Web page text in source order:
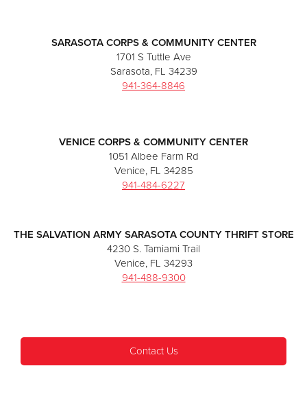
SARASOTA CORPS & COMMUNITY CENTER
1701 S Tuttle Ave
Sarasota, FL 34239
941-364-8846
VENICE CORPS & COMMUNITY CENTER
1051 Albee Farm Rd
Venice, FL 34285
941-484-6227
THE SALVATION ARMY SARASOTA COUNTY THRIFT STORE
4230 S. Tamiami Trail
Venice, FL 34293
941-488-9300
Contact Us